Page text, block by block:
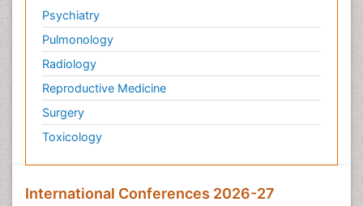
Psychiatry
Pulmonology
Radiology
Reproductive Medicine
Surgery
Toxicology
International Conferences 2026-27